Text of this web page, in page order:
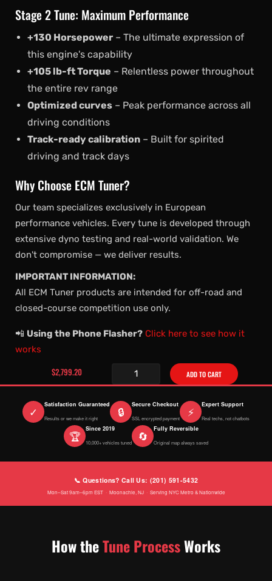
Stage 2 Tune: Maximum Performance
+130 Horsepower – The ultimate expression of
this engine's capability
+105 lb-ft Torque – Relentless power throughout
the entire rev range
Optimized curves – Peak performance across all
driving conditions
Track-ready calibration – Built for spirited
driving and track days
Why Choose ECM Tuner?
Our team specializes exclusively in European
performance vehicles. Every tune is developed through
extensive dyno testing and real-world validation. We
don't compromise — we deliver results.
IMPORTANT INFORMATION:
All ECM Tuner products are intended for off-road and
closed-course competition use only.
📲 Using the Phone Flasher? Click here to see how it
works
$2,799.20 ADD TO CART
✓ Satisfaction Guaranteed
Results or we make it right 🔒 Secure Checkout
SSL encrypted payment ⚡ Expert Support
Real techs, not chatbots
🏆 Since 2019
10,000+ vehicles tuned 🔄 Fully Reversible
Original map always saved
📞 Questions? Call Us: (201) 591-5432
Mon–Sat 9am–6pm EST · Moonachie, NJ · Serving NYC Metro & Nationwide
How theTune ProcessWorks